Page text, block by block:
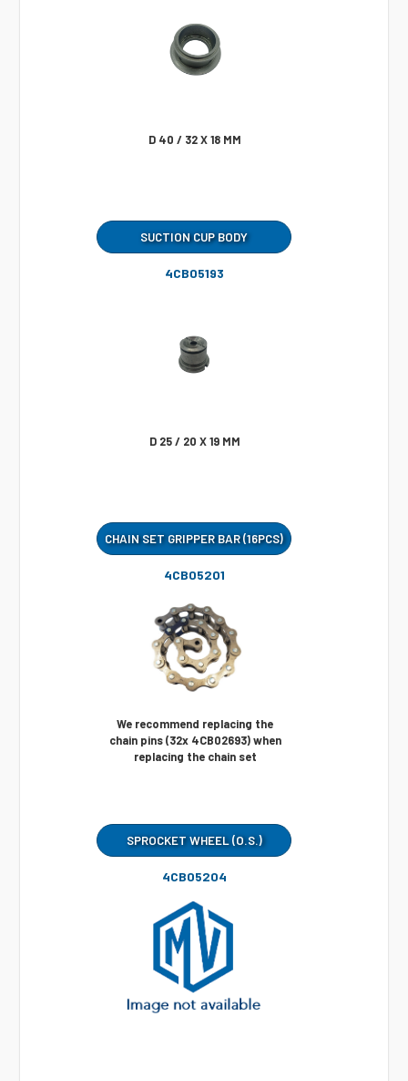
D 40 / 32 X 18 MM
SUCTION CUP BODY
4CB05193
D 25 / 20 X 19 MM
CHAIN SET GRIPPER BAR (16PCS)
4CB05201
We recommend replacing the
chain pins (32x 4CB02693) when
replacing the chain set
SPROCKET WHEEL (O.S.)
4CB05204